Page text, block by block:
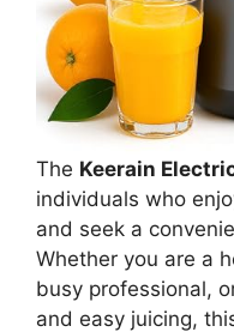
The Keerain
individuals who
and seek a
Whether you are a
busy professional,
and easy juicing,